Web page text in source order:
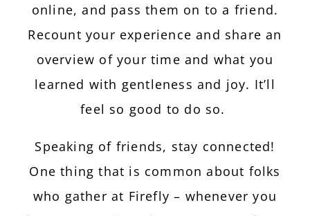
online, and pass them on to a friend.
Recount your experience and share an
overview of your time and what you
learned with gentleness and joy. It’ll
feel so good to do so.
Speaking of friends, stay connected!
One thing that is common about folks
who gather at Firefly – whenever you